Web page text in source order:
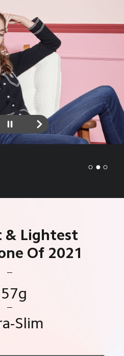
& Lightest
Of 2021
Slim